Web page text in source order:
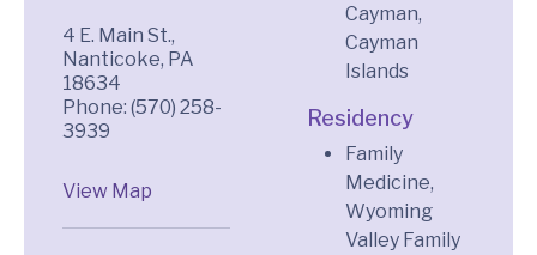
4 E. Main St.,
Nanticoke, PA
18634
Phone: (570) 258-
3939
View Map
Cayman,
Cayman
Islands
Residency
Family
Medicine,
Wyoming
Valley Family